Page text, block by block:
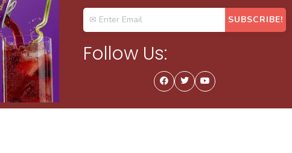
Follow Us: